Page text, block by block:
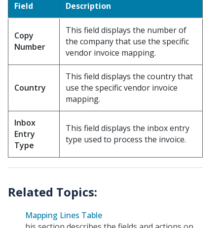
Field Description
Copy
Number
This field displays the number of
the company that use the specific
vendor invoice mapping.
Country
This field displays the country that
use the specific vendor invoice
mapping.
Inbox
Entry
Type
This field displays the inbox entry
type used to process the invoice.
Mapping Lines Table